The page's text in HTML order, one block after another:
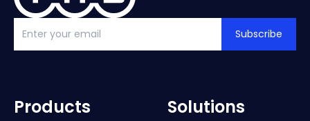
Subscribe
Products Solutions